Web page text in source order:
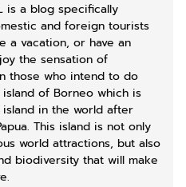
is a blog specifically
and foreign tourists
a vacation, or have an
the sensation of
those who intend to do
of Borneo which is
in the world after
This island is not only
world attractions, but also
biodiversity that will make